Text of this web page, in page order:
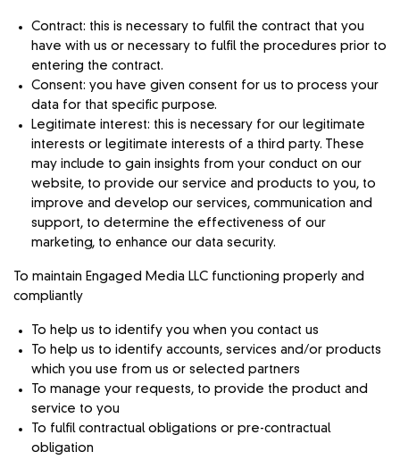
Contract: this is necessary to fulfil the contract that you
have with us or necessary to fulfil the procedures prior to
entering the contract.
Consent: you have given consent for us to process your
data for that specific purpose.
Legitimate interest: this is necessary for our legitimate
interests or legitimate interests of a third party. These
may include to gain insights from your conduct on our
website, to provide our service and products to you, to
improve and develop our services, communication and
support, to determine the effectiveness of our
marketing, to enhance our data security.
To maintain Engaged Media LLC functioning properly and
compliantly
To help us to identify you when you contact us
To help us to identify accounts, services and/or products
which you use from us or selected partners
To manage your requests, to provide the product and
service to you
To fulfil contractual obligations or pre-contractual
obligation